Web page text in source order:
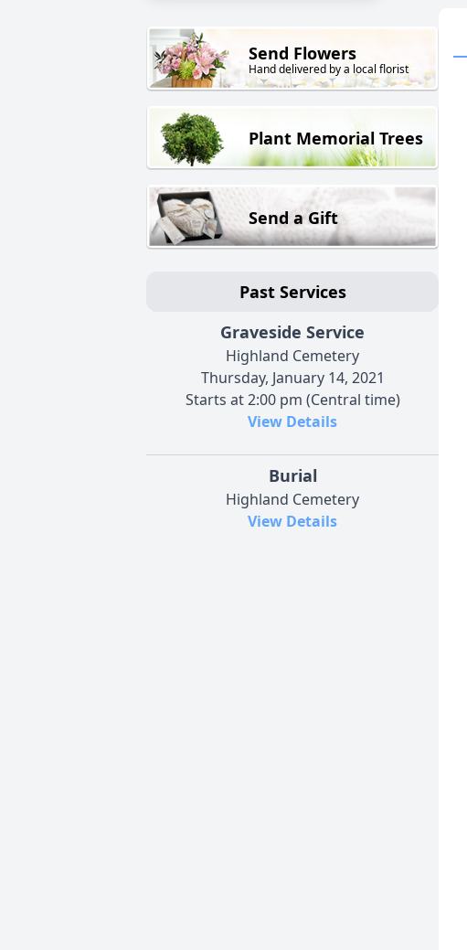
Send Flowers
Hand delivered by a local florist
Plant Memorial Trees
Send a Gift
Past Services
Graveside Service
Highland Cemetery
Thursday, January 14, 2021
Starts at 2:00 pm (Central time)
View Details
Burial
Highland Cemetery
View Details